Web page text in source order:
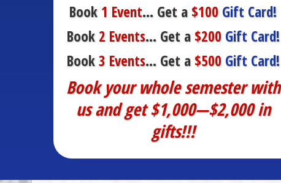
Book 1 Event… Get a $100 Gift Card!
Book 2 Events… Get a $200 Gift Card!
Book3 Events… Get a $500 Gift Card!
Book your whole semester with
us and get $1,000—$2,000 in
gifts!!!